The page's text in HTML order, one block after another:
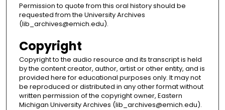
Permission to quote from this oral history should be
requested from the University Archives
(lib_archives@emich.edu).
Copyright
Copyright to the audio resource and its transcript is held
by the content creator, author, artist or other entity, and is
provided here for educational purposes only. It may not
be reproduced or distributed in any other format without
written permission of the copyright owner, Eastern
Michigan University Archives (lib_archives@emich.edu).